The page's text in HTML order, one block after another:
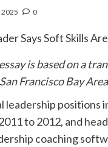
2025 0
is based on a
Francisco Bay
leadership
to 2012, and
coaching